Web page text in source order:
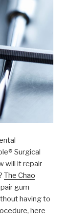
Surgical
will it repair
The Chao
gum
having to
here